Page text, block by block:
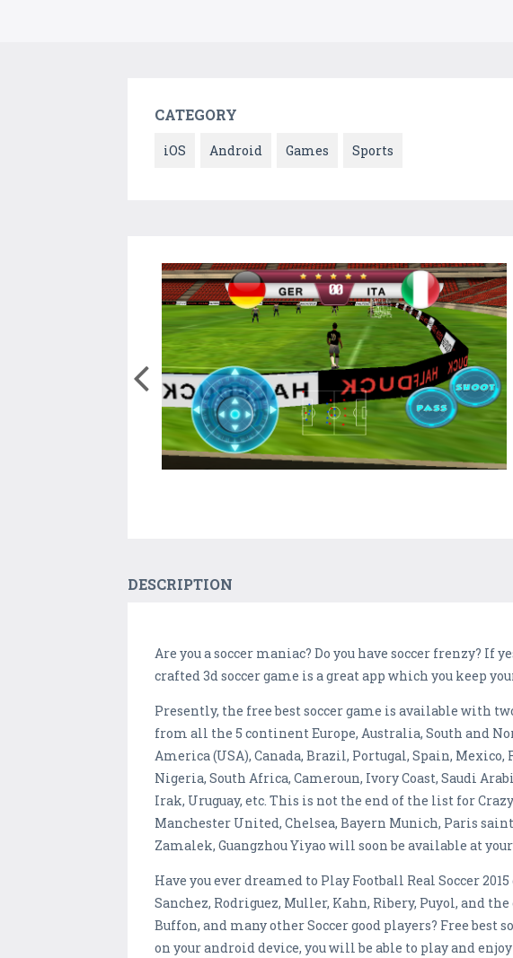
CATEGORY
iOS Android Games Sports
DESCRIPTION
Are you a soccer maniac? Do you have soccer frenzy? If
crafted 3d soccer game is a great app which you keep
Presently, the free best soccer game is available with
from all the 5 continent Europe, Australia, South and
America (USA), Canada, Brazil, Portugal, Spain,
Nigeria, South Africa, Cameroun, Ivory Coast, Saudi
Irak, Uruguay, etc. This is not the end of the list for
Manchester United, Chelsea, Bayern Munich, Paris
Zamalek, Guangzhou Yiyao will soon be available at
Have you ever dreamed to Play Football Real Soccer
Sanchez, Rodriguez, Muller, Kahn, Ribery, Puyol, and
Buffon, and many other Soccer good players? Free
on your android device, you will be able to play and